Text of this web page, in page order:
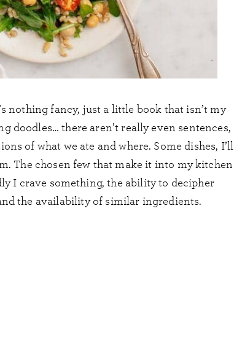
nothing fancy, just a little book that isn’t my
doodles… there aren’t really even sentences,
of what we ate and where. Some dishes, I’ll
The chosen few that make it into my kitchen
I crave something, the ability to decipher
the availability of similar ingredients.